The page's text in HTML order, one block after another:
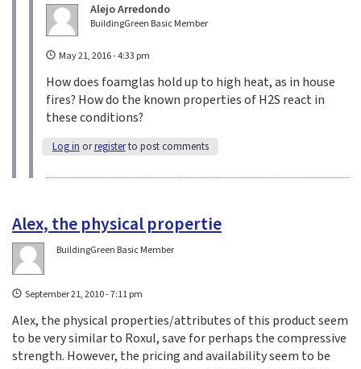
-
m
Alejo Arredondo
BuildingGreen Basic Member
May 21, 2016 - 4:33 pm
How does foamglas hold up to high heat, as in house
fires? How do the known properties of H2S react in
these conditions?
Log in orregisterto post comments
Alex, the physical propertie
BuildingGreen Basic Member
September 21, 2010 - 7:11 pm
Alex, the physical properties/attributes of this product seem
to be very similar to Roxul, save for perhaps the compressive
strength. However, the pricing and availability seem to be